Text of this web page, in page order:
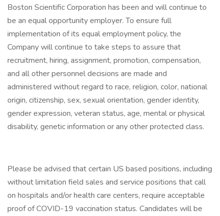
Boston Scientific Corporation has been and will continue to
be an equal opportunity employer. To ensure full
implementation of its equal employment policy, the
Company will continue to take steps to assure that
recruitment, hiring, assignment, promotion, compensation,
and all other personnel decisions are made and
administered without regard to race, religion, color, national
origin, citizenship, sex, sexual orientation, gender identity,
gender expression, veteran status, age, mental or physical
disability, genetic information or any other protected class.
Please be advised that certain US based positions, including
without limitation field sales and service positions that call
on hospitals and/or health care centers, require acceptable
proof of COVID-19 vaccination status. Candidates will be